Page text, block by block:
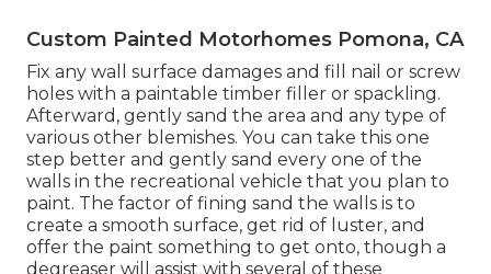
Custom Painted Motorhomes Pomona, CA
Fix any wall surface damages and fill nail or screw
holes with a paintable timber filler or spackling.
Afterward, gently sand the area and any type of
various other blemishes. You can take this one
step better and gently sand every one of the
walls in the recreational vehicle that you plan to
paint. The factor of fining sand the walls is to
create a smooth surface, get rid of luster, and
offer the paint something to get onto, though a
degreaser will assist with several of these